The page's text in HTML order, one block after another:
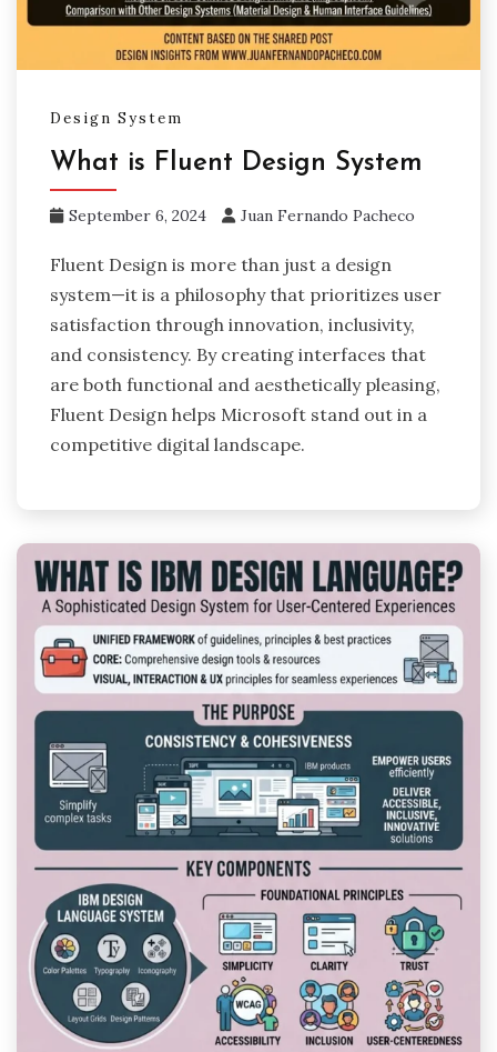
Design System
What is Fluent Design System
September 6, 2024 Juan Fernando Pacheco
Fluent Design is more than just a design
system—it is a philosophy that prioritizes user
satisfaction through innovation, inclusivity,
and consistency. By creating interfaces that
are both functional and aesthetically pleasing,
Fluent Design helps Microsoft stand out in a
competitive digital landscape.